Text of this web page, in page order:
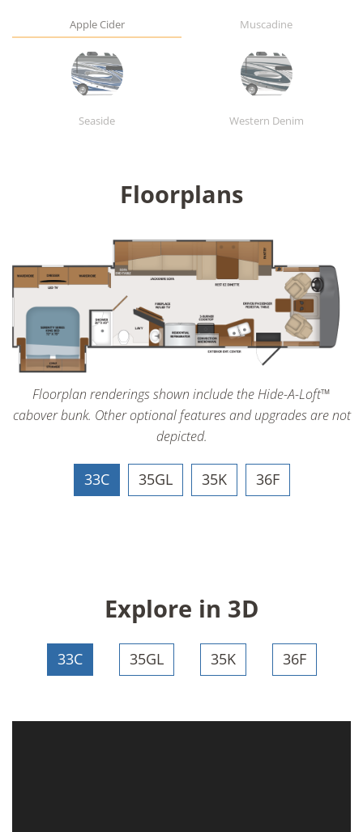
Apple Cider Muscadine
Seaside Western Denim
Floorplans
Floorplan renderings shown include the Hide-A-Loft™
cabover bunk. Other optional features and upgrades are not
depicted.
33C 35GL 35K 36F
Explore in 3D
33C 35GL 35K 36F